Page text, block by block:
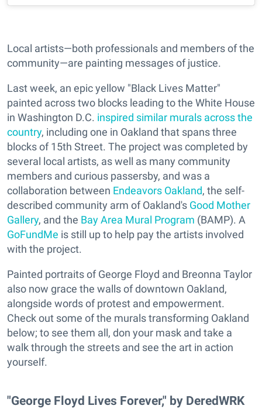
Local artists—both professionals and members of the
community—are painting messages of justice.
Last week, an epic yellow "Black Lives Matter"
painted across two blocks leading to the White House
in Washington D.C. inspired similar murals across the
country, including one in Oakland that spans three
blocks of 15th Street. The project was completed by
several local artists, as well as many community
members and curious passersby, and was a
collaboration between Endeavors Oakland, the self-
described community arm of Oakland's Good Mother
Gallery, and the Bay Area Mural Program (BAMP). A
GoFundMe is still up to help pay the artists involved
with the project.
Painted portraits of George Floyd and Breonna Taylor
also now grace the walls of downtown Oakland,
alongside words of protest and empowerment.
Check out some of the murals transforming Oakland
below; to see them all, don your mask and take a
walk through the streets and see the art in action
yourself.
"George Floyd Lives Forever," by DeredWRK